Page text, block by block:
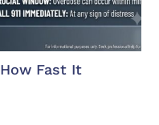
Fast It